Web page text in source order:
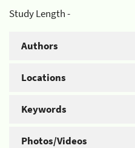
Study Length -
Authors
Locations
Keywords
Photos/Videos